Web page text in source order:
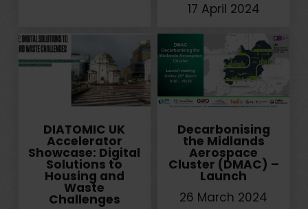
17 April 2024
DIATOMIC UK
Accelerator
Showcase: Digital
Solutions to
Housing and
Waste
Challenges
Decarbonising
the Midlands
Aerospace
Cluster (DMAC) –
Launch
26 March 2024